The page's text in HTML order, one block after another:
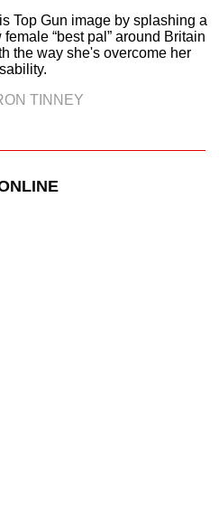
Top Gun image by splashing a
“best pal” around Britain
the way she's overcome her
TINNEY